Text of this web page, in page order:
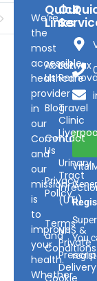
We’re
the
most
accessible
healthcare
provider
in
our
Community
and
our
mission
is
to
improve
your
health.
Whether
Quick
Links
About
Us
Blog
Contact
Us
Privacy
Policy
Terms
and
Conditions
Cookie
Our
Earwax
Travel
Clinic
Urinary
Tract
(UTI)
NHS &
Private
Delivery
You